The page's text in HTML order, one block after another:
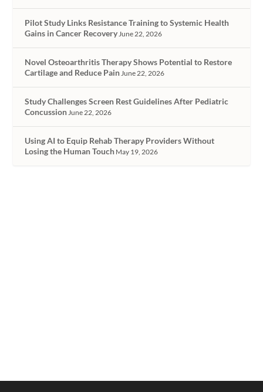
Pilot Study Links Resistance Training to Systemic Health
Gains in Cancer RecoveryJune 22, 2026
Novel Osteoarthritis Therapy Shows Potential to Restore
Cartilage and Reduce PainJune 22, 2026
Study Challenges Screen Rest Guidelines After Pediatric
ConcussionJune 22, 2026
Using AI to Equip Rehab Therapy Providers Without
Losing the Human Touch May 19, 2026